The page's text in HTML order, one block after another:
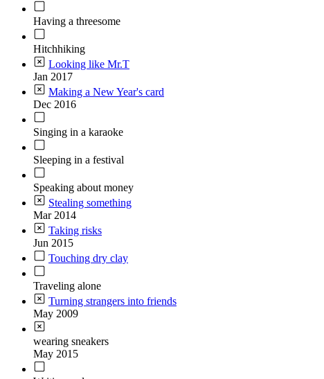
Having a threesome
Hitchhiking
Looking like Mr.T
Jan 2017
Making a New Year's card
Dec 2016
Singing in a karaoke
Sleeping in a festival
Speaking about money
Stealing something
Mar 2014
Taking risks
Jun 2015
Touching dry clay
Traveling alone
Turning strangers into friends
May 2009
wearing sneakers
May 2015